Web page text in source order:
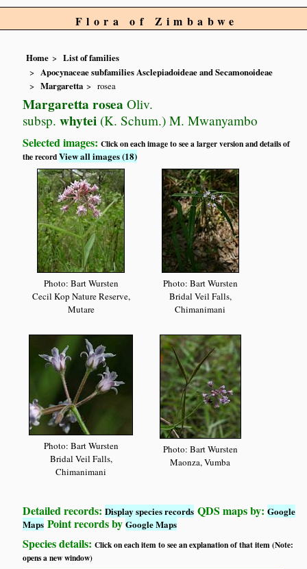
Flora of Zimbabwe
Home
List of families
Apocynaceae subfamilies Asclepiadoideae and Secamonoideae
Margaretta
rosea
Margaretta rosea Oliv.
subsp. whytei (K. Schum.) M. Mwanyambo
Selected images:Click on each image to see a larger version and details of
the recordView all images (18)
Photo: Bart Wursten
Cecil Kop Nature Reserve,
Mutare
Photo: Bart Wursten
Bridal Veil Falls,
Chimanimani
Photo: Bart Wursten
Bridal Veil Falls,
Chimanimani
Photo: Bart Wursten
Maonza, Vumba
Detailed records:Display species records QDS maps by:Google
Maps Point records byGoogle Maps
Species details:Click on each item to see an explanation of that item (Note:
opens a new window)